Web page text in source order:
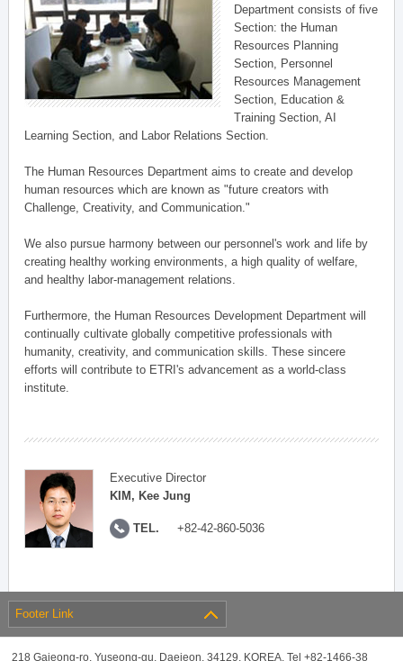
Department consists of five
Section: the Human
Resources Planning
Section, Personnel
Resources Management
Section, Education &
Training Section, AI
Learning Section, and Labor Relations Section.
The Human Resources Department aims to create and develop
human resources which are known as "future creators with
Challenge, Creativity, and Communication."
We also pursue harmony between our personnel's work and life by
creating healthy working environments, a high quality of welfare,
and healthy labor-management relations.
Furthermore, the Human Resources Development Department will
continually cultivate globally competitive professionals with
humanity, creativity, and communication skills. These sincere
efforts will contribute to ETRI's advancement as a world-class
institute.
Executive Director
KIM, Kee Jung
TEL. +82-42-860-5036
Footer Link
218 Gajeong-ro, Yuseong-gu, Daejeon, 34129, KOREA, Tel +82-1466-38